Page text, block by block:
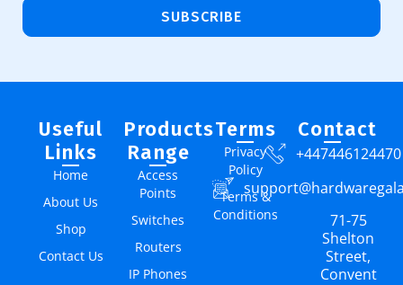
SUBSCRIBE
Useful
Links
Home
About Us
Shop
Contact Us
Products
Range
Access
Points
Switches
Routers
IP Phones
Terms
Privacy
Policy
Terms &
Conditions
Contact
+447446124470
71-75
Shelton
Street,
Convent